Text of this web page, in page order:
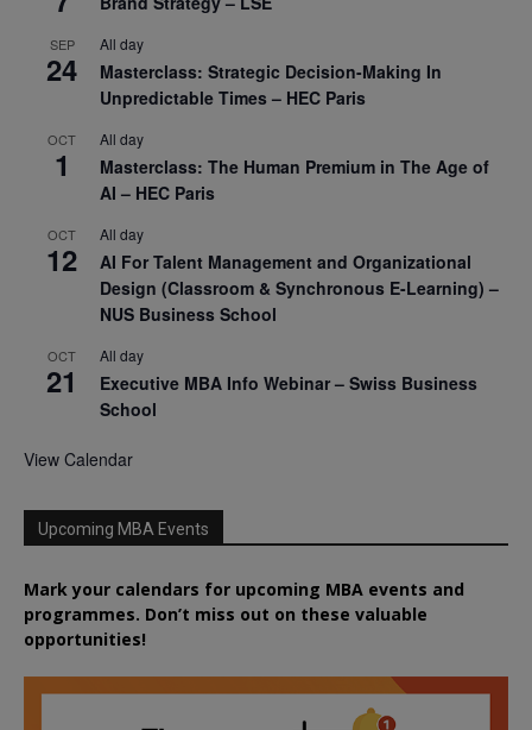
SEP
24
All day
Masterclass: Strategic Decision-Making In
Unpredictable Times – HEC Paris
OCT
1
All day
Masterclass: The Human Premium in The Age of
AI – HEC Paris
OCT
12
All day
AI For Talent Management and Organizational
Design (Classroom & Synchronous E-Learning) –
NUS Business School
OCT
21
All day
Executive MBA Info Webinar – Swiss Business
School
View Calendar
Upcoming MBA Events
Mark your calendars for upcoming MBA events and
programmes. Don’t miss out on these valuable
opportunities!